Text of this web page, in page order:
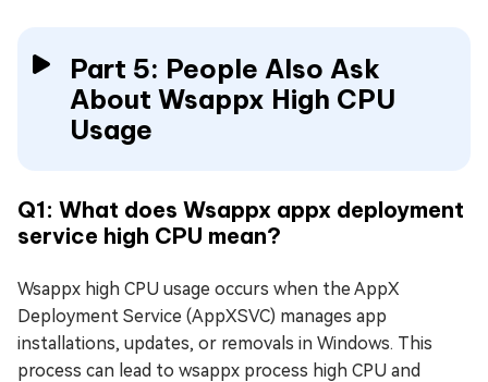
Part 5: People Also Ask
About Wsappx High CPU
Usage
Q1: What does Wsappx appx deployment
service high CPU mean?
Wsappx high CPU usage occurs when the AppX
Deployment Service (AppXSVC) manages app
installations, updates, or removals in Windows. This
process can lead to wsappx process high CPU and